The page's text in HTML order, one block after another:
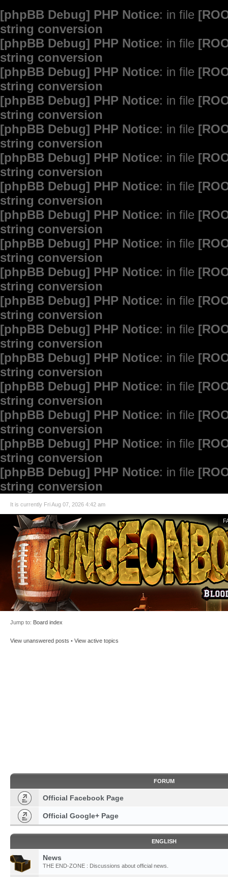
[phpBB Debug] PHP Notice: in file
string conversion
[phpBB Debug] PHP Notice: in file
string conversion
[phpBB Debug] PHP Notice: in file
string conversion
[phpBB Debug] PHP Notice: in file
string conversion
[phpBB Debug] PHP Notice: in file
string conversion
[phpBB Debug] PHP Notice: in file
string conversion
[phpBB Debug] PHP Notice: in file
string conversion
[phpBB Debug] PHP Notice: in file
string conversion
[phpBB Debug] PHP Notice: in file
string conversion
[phpBB Debug] PHP Notice: in file
string conversion
[phpBB Debug] PHP Notice: in file
string conversion
[phpBB Debug] PHP Notice: in file
string conversion
[phpBB Debug] PHP Notice: in file
string conversion
[phpBB Debug] PHP Notice: in file
string conversion
[phpBB Debug] PHP Notice: in file
string conversion
[phpBB Debug] PHP Notice: in file
string conversion
[phpBB Debug] PHP Notice: in file
string conversion
It is currently Fri Aug 07, 2026 4:42 am
Jump to: Board index
View unanswered posts • View active topics
FORUM
Official Facebook Page
Official Google+ Page
ENGLISH
News
THE END-ZONE : Discussions about official news.